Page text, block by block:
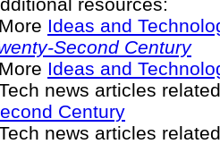
Ideas and
Second Century
Ideas and
news articles
Century
news articles